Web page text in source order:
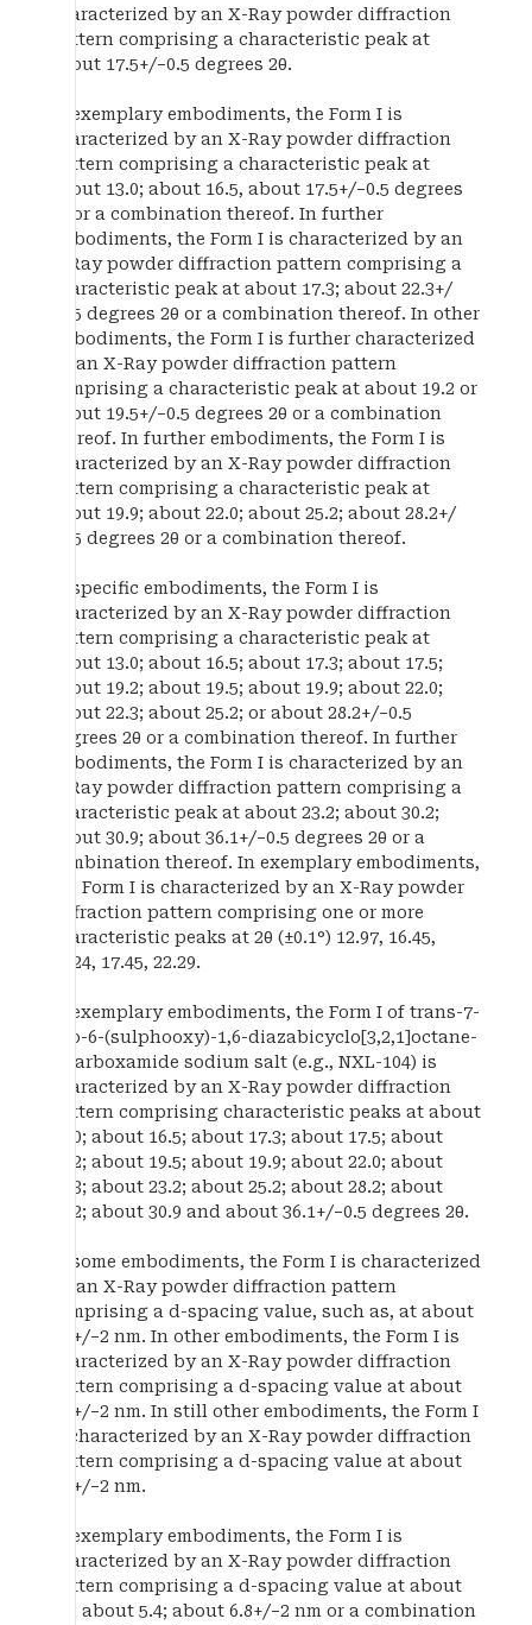
characterized by an X-Ray powder diffraction
pattern comprising a characteristic peak at
about 17.5+/−0.5 degrees 2θ.
In exemplary embodiments, the Form I is
characterized by an X-Ray powder diffraction
pattern comprising a characteristic peak at
about 13.0; about 16.5, about 17.5+/−0.5 degrees
2θ or a combination thereof. In further
embodiments, the Form I is characterized by an
X-Ray powder diffraction pattern comprising a
characteristic peak at about 17.3; about 22.3+/
−0.5 degrees 2θ or a combination thereof. In other
embodiments, the Form I is further characterized
by an X-Ray powder diffraction pattern
comprising a characteristic peak at about 19.2 or
about 19.5+/−0.5 degrees 2θ or a combination
thereof. In further embodiments, the Form I is
characterized by an X-Ray powder diffraction
pattern comprising a characteristic peak at
about 19.9; about 22.0; about 25.2; about 28.2+/
−0.5 degrees 2θ or a combination thereof.
In specific embodiments, the Form I is
characterized by an X-Ray powder diffraction
pattern comprising a characteristic peak at
about 13.0; about 16.5; about 17.3; about 17.5;
about 19.2; about 19.5; about 19.9; about 22.0;
about 22.3; about 25.2; or about 28.2+/−0.5
degrees 2θ or a combination thereof. In further
embodiments, the Form I is characterized by an
X-Ray powder diffraction pattern comprising a
characteristic peak at about 23.2; about 30.2;
about 30.9; about 36.1+/−0.5 degrees 2θ or a
combination thereof. In exemplary embodiments,
the Form I is characterized by an X-Ray powder
diffraction pattern comprising one or more
characteristic peaks at 2θ (±0.1°) 12.97, 16.45,
17.24, 17.45, 22.29.
In exemplary embodiments, the Form I of trans-7-
oxo-6-(sulphooxy)-1,6-diazabicyclo[3,2,1]octane-
2-carboxamide sodium salt (e.g., NXL-104) is
characterized by an X-Ray powder diffraction
pattern comprising characteristic peaks at about
13.0; about 16.5; about 17.3; about 17.5; about
19.2; about 19.5; about 19.9; about 22.0; about
22.3; about 23.2; about 25.2; about 28.2; about
30.2; about 30.9 and about 36.1+/−0.5 degrees 2θ.
In some embodiments, the Form I is characterized
by an X-Ray powder diffraction pattern
comprising a d-spacing value, such as, at about
6.8+/−2 nm. In other embodiments, the Form I is
characterized by an X-Ray powder diffraction
pattern comprising a d-spacing value at about
5.1+/−2 nm. In still other embodiments, the Form I
is characterized by an X-Ray powder diffraction
pattern comprising a d-spacing value at about
5.4+/−2 nm.
In exemplary embodiments, the Form I is
characterized by an X-Ray powder diffraction
pattern comprising a d-spacing value at about
5.1; about 5.4; about 6.8+/−2 nm or a combination